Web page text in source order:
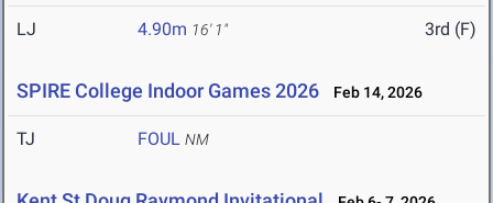
LJ 4.90m 16' 1" 3rd (F)
SPIRE College Indoor Games 2026 Feb 14, 2026
TJ FOUL NM